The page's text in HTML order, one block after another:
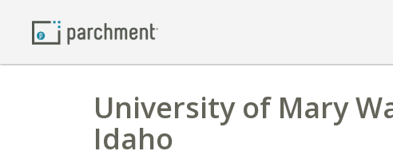
University of Mary
Idaho